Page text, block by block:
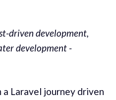
driven development,
development -
a Laravel journey driven